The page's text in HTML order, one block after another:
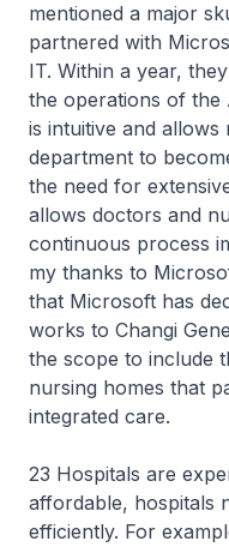
mentioned a major
partnered with
IT. Within a year,
the operations of the
is intuitive and
department to
the need for
allows doctors and
continuous process
my thanks to
that Microsoft has
works to Changi
the scope to include
nursing homes that
integrated care.
23 Hospitals are
affordable, hospitals
efficiently. For